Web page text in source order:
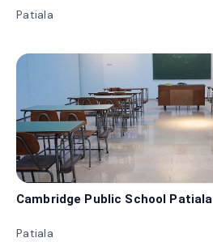
Patiala
Cambridge Public School Patiala
Patiala